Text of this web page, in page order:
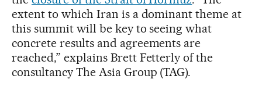
extent to which Iran is a dominant theme at
this summit will be key to seeing what
concrete results and agreements are
reached,” explains Brett Fetterly of the
consultancy The Asia Group (TAG).